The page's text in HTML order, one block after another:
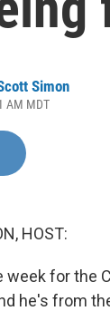
Simon
AM MDT
HOST:
week for the
he's from